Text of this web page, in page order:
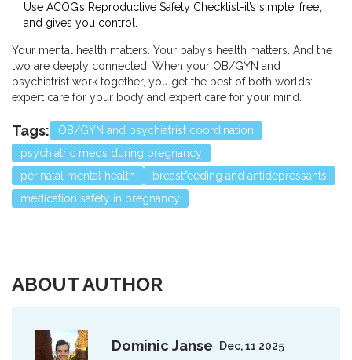
Use ACOG’s Reproductive Safety Checklist-it’s simple, free,
and gives you control.
Your mental health matters. Your baby’s health matters. And the
two are deeply connected. When your OB/GYN and
psychiatrist work together, you get the best of both worlds:
expert care for your body and expert care for your mind.
Tags:
OB/GYN and psychiatrist coordination
psychiatric meds during pregnancy
perinatal mental health
breastfeeding and antidepressants
medication safety in pregnancy
ABOUT AUTHOR
Dominic Janse Dec, 11 2025